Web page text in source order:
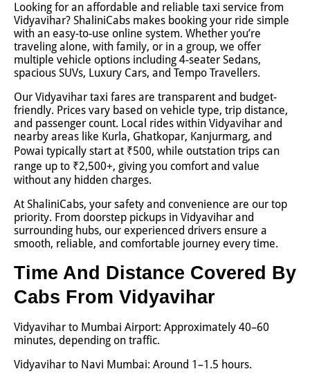
Looking for an affordable and reliable taxi service from
Vidyavihar? ShaliniCabs makes booking your ride simple
with an easy-to-use online system. Whether you’re
traveling alone, with family, or in a group, we offer
multiple vehicle options including 4-seater Sedans,
spacious SUVs, Luxury Cars, and Tempo Travellers.
Our Vidyavihar taxi fares are transparent and budget-
friendly. Prices vary based on vehicle type, trip distance,
and passenger count. Local rides within Vidyavihar and
nearby areas like Kurla, Ghatkopar, Kanjurmarg, and
Powai typically start at ₹500, while outstation trips can
range up to ₹2,500+, giving you comfort and value
without any hidden charges.
At ShaliniCabs, your safety and convenience are our top
priority. From doorstep pickups in Vidyavihar and
surrounding hubs, our experienced drivers ensure a
smooth, reliable, and comfortable journey every time.
Time And Distance Covered By
Cabs From Vidyavihar
Vidyavihar to Mumbai Airport: Approximately 40–60
minutes, depending on traffic.
Vidyavihar to Navi Mumbai: Around 1–1.5 hours.